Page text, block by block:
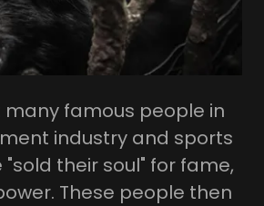
famous people in
industry and sports
their soul" for fame,
These people then